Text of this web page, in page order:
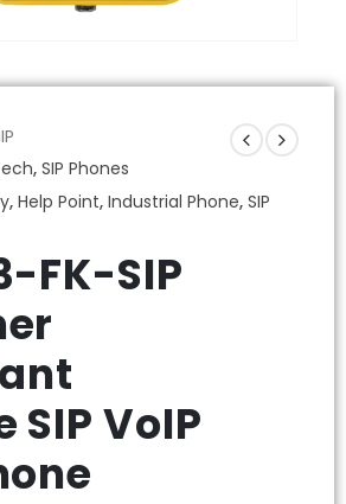
, SIP Phones
, Help Point, Industrial Phone, SIP
FK-SIP
SIP VoIP